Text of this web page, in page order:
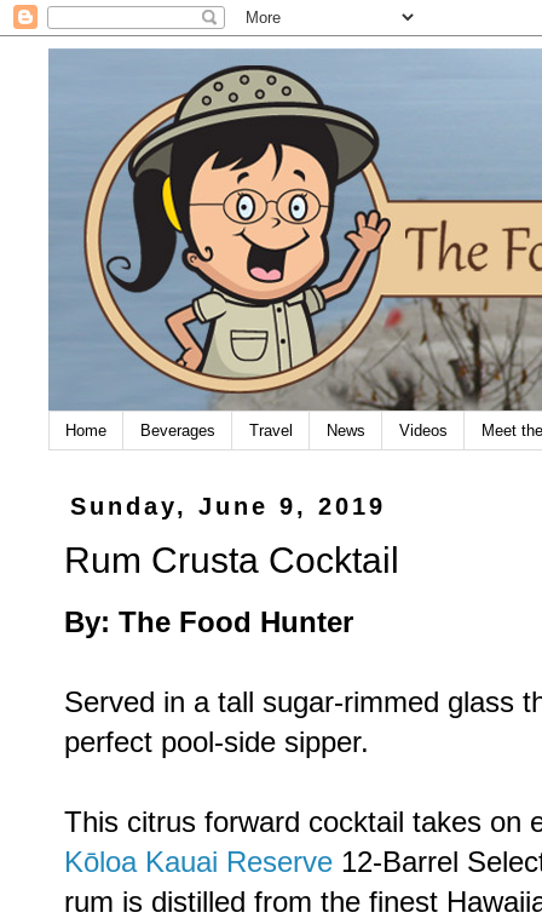
Home Beverages Travel News Videos Meet
Sunday, June 9, 2019
Rum Crusta Cocktail
By: The Food Hunter
Served in a tall sugar-rimmed glass
perfect pool-side sipper.
This citrus forward cocktail takes on
Kōloa Kauai Reserve 12-Barrel
rum is distilled from the finest